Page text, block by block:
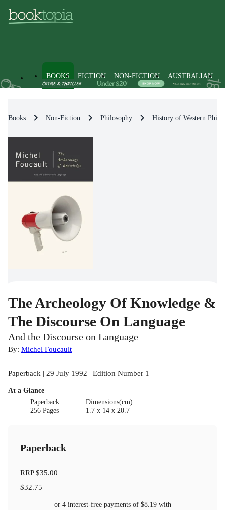
BOOKS FICTION NON-FICTION AUSTRALIAN
Books Non-Fiction Philosophy History of Western
The Archeology Of Knowledge &
The Discourse On Language
And the Discourse on Language
By: Michel Foucault
Paperback | 29 July 1992 | Edition Number 1
At a Glance
Paperback
256 Pages
Dimensions(cm)
1.7 x 14 x 20.7
Paperback
RRP$35.00
$32.75
or 4 interest-free payments of $8.19with